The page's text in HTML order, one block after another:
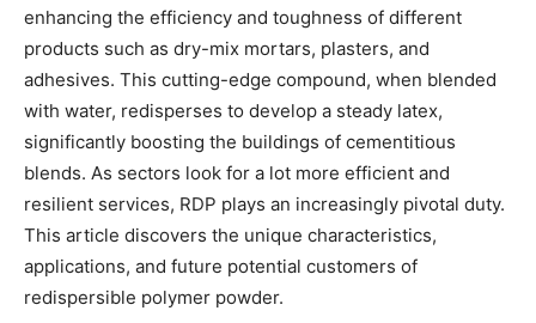
enhancing the efficiency and toughness of different
products such as dry-mix mortars, plasters, and
adhesives. This cutting-edge compound, when blended
with water, redisperses to develop a steady latex,
significantly boosting the buildings of cementitious
blends. As sectors look for a lot more efficient and
resilient services, RDP plays an increasingly pivotal duty.
This article discovers the unique characteristics,
applications, and future potential customers of
redispersible polymer powder.